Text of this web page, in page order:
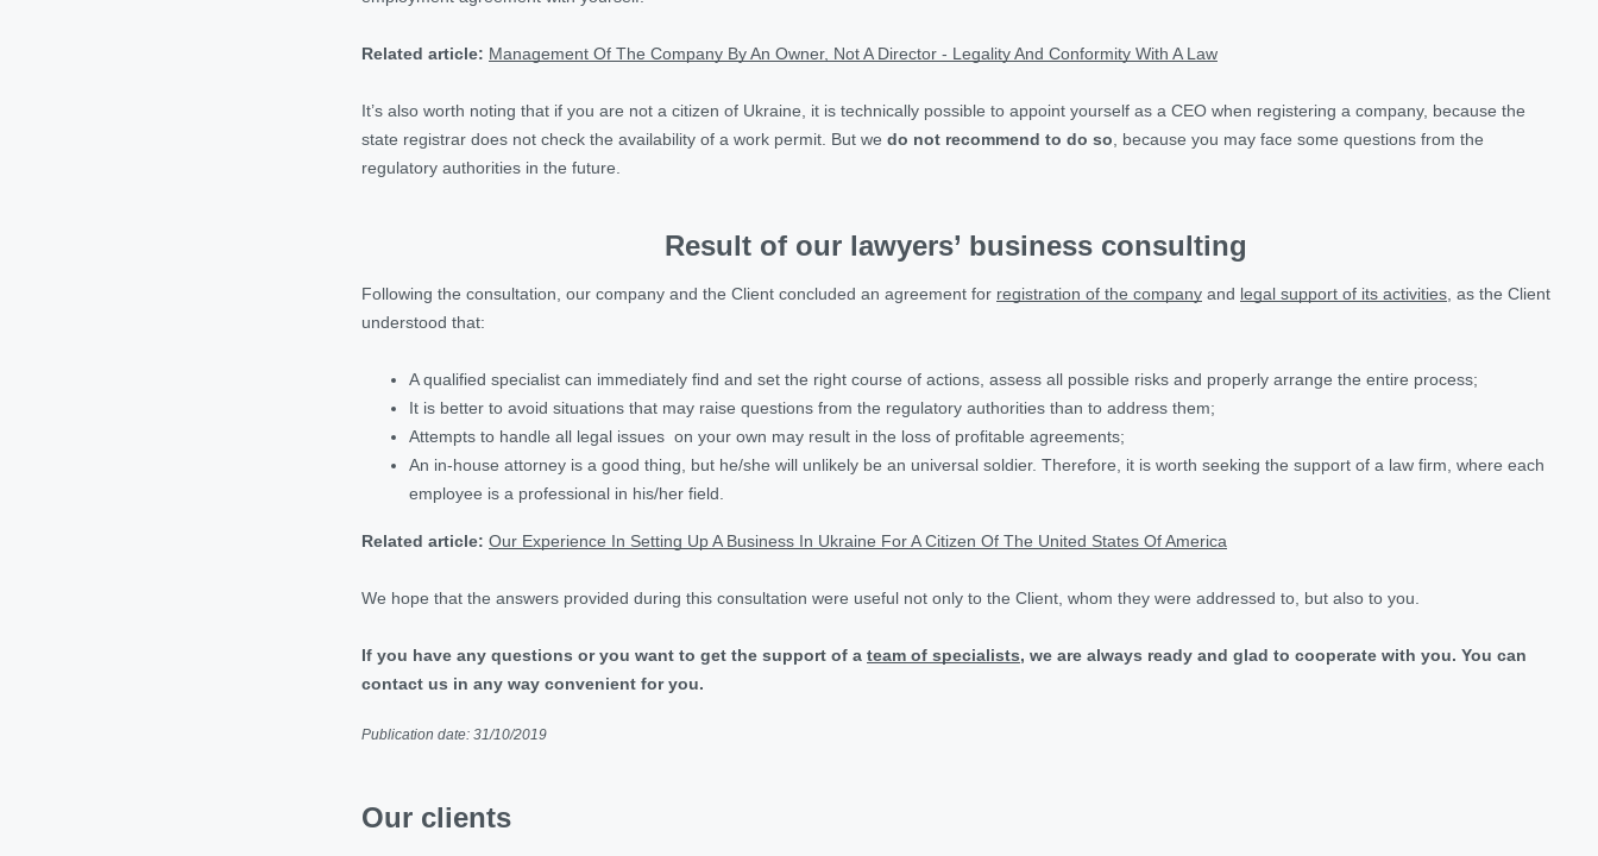
Related article: Management Of The Company By An Owner, Not A Director - Legality And Conformity With A Law
It’s also worth noting that if you are not a citizen of Ukraine, it is technically possible to appoint yourself as a CEO when registering a company, because the
state registrar does not check the availability of a work permit. But we do not recommend to do so , because you may face some questions from the
regulatory authorities in the future.
Result of our lawyers’ business consulting
Following the consultation, our company and the Client concluded an agreement for registration of the company and legal support of its activities , as the Client
understood that:
A qualified specialist can immediately find and set the right course of actions, assess all possible risks and properly arrange the entire process;
It is better to avoid situations that may raise questions from the regulatory authorities than to address them;
Attempts to handle all legal issues on your own may result in the loss of profitable agreements;
An in-house attorney is a good thing, but he/she will unlikely be an universal soldier. Therefore, it is worth seeking the support of a law firm, where each
employee is a professional in his/her field.
Related article: Our Experience In Setting Up A Business In Ukraine For A Citizen Of The United States Of America
We hope that the answers provided during this consultation were useful not only to the Client, whom they were addressed to, but also to you.
If you have any questions or you want to get the support of a team of specialists, we are always ready and glad to cooperate with you. You can
contact us in any way convenient for you.
Publication date: 31/10/2019
Our clients